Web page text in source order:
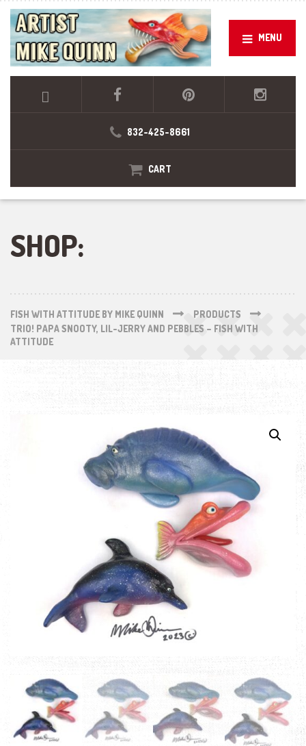
MENU
832-425-8661
CART
SHOP:
FISH WITH ATTITUDE BY MIKE QUINN
PRODUCTS
TRIO! PAPA SNOOTY, LIL-JERRY AND PEBBLES – FISH WITH
ATTITUDE